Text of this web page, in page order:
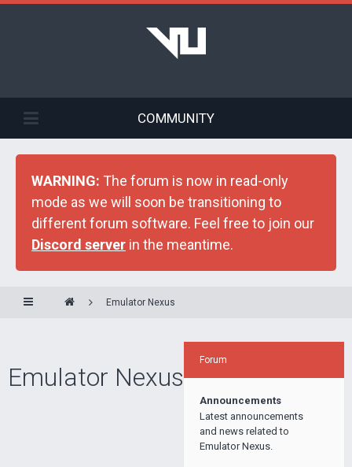
COMMUNITY
WARNING: The forum is now in read-only
mode as we will soon be transitioning to
different forum software. Feel free to join our
Discord server in the meantime.
Emulator Nexus
Emulator Nexus
Forum
Announcements
Latest announcements
and news related to
Emulator Nexus.